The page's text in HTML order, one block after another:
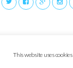
This website uses cookies